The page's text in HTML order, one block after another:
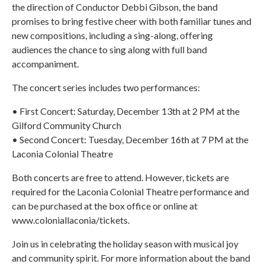
the direction of Conductor Debbi Gibson, the band
promises to bring festive cheer with both familiar tunes and
new compositions, including a sing-along, offering
audiences the chance to sing along with full band
accompaniment.
The concert series includes two performances:
• First Concert: Saturday, December 13th at 2 PM at the
Gilford Community Church
• Second Concert: Tuesday, December 16th at 7 PM at the
Laconia Colonial Theatre
Both concerts are free to attend. However, tickets are
required for the Laconia Colonial Theatre performance and
can be purchased at the box office or online at
www.coloniallaconia/tickets.
Join us in celebrating the holiday season with musical joy
and community spirit. For more information about the band